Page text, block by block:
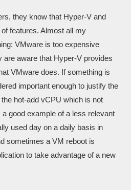
they know that Hyper-V and
features. Almost all my
VMware is too expensive
are aware that Hyper-V provides
VMware does. If something is
important enough to justify the
hot-add vCPU which is not
good example of a less relevant
used day on a daily basis in
sometimes a VM reboot is
to take advantage of a new